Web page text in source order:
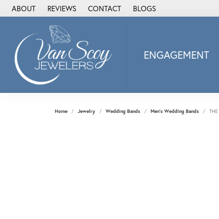
ABOUT REVIEWS CONTACT BLOGS
ENGAGEMENT
Alisa
Heartbeat
Home Jewelry Wedding Bands Men's Wedding Bands